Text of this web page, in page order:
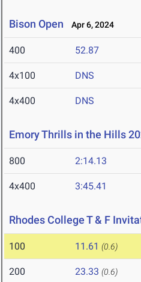
Bison Open Apr 6, 2024
400 52.87
4x100 DNS
4x400 DNS
Emory Thrills in the Hills
800 2:14.13
4x400 3:45.41
Rhodes College T & F
100 11.61 (0.6)
200 23.33 (0.6)